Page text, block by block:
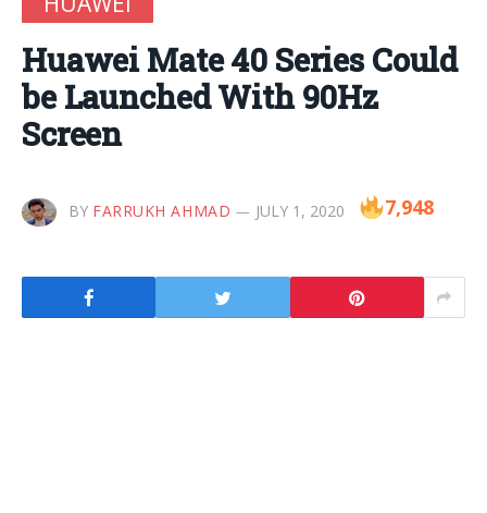
Huawei Mate 40 Series Could
be Launched With 90Hz
Screen
BY FARRUKH AHMAD JULY 1, 2020 7,948